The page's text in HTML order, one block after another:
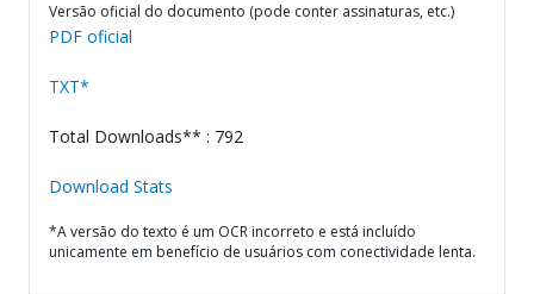
Versão oficial do documento (pode conter assinaturas, etc.)
PDF oficial
TXT*
Total Downloads** : 792
Download Stats
*A versão do texto é um OCR incorreto e está incluído
unicamente em benefício de usuários com conectividade lenta.